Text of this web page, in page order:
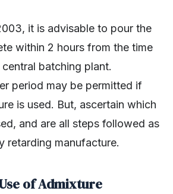
it is advisable to pour the
within 2 hours from the time
batching plant.
period may be permitted if
is used. But, ascertain which
and are all steps followed as
retarding manufacture.
of Admixture